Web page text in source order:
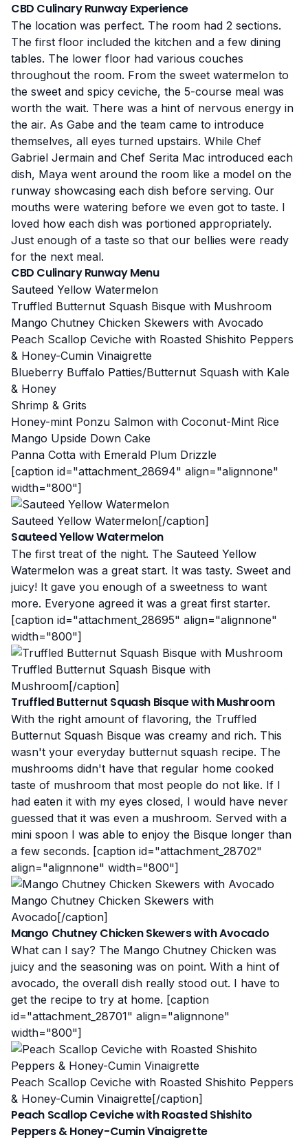
CBD Culinary Runway Experience
The location was perfect. The room had 2 sections.
The first floor included the kitchen and a few dining
tables. The lower floor had various couches
throughout the room. From the sweet watermelon to
the sweet and spicy ceviche, the 5-course meal was
worth the wait. There was a hint of nervous energy in
the air. As Gabe and the team came to introduce
themselves, all eyes turned upstairs. While Chef
Gabriel Jermain and Chef Serita Mac introduced each
dish, Maya went around the room like a model on the
runway showcasing each dish before serving. Our
mouths were watering before we even got to taste. I
loved how each dish was portioned appropriately.
Just enough of a taste so that our bellies were ready
for the next meal.
CBD Culinary Runway Menu
Sauteed Yellow Watermelon
Truffled Butternut Squash Bisque with Mushroom
Mango Chutney Chicken Skewers with Avocado
Peach Scallop Ceviche with Roasted Shishito Peppers
& Honey-Cumin Vinaigrette
Blueberry Buffalo Patties/Butternut Squash with Kale
& Honey
Shrimp & Grits
Honey-mint Ponzu Salmon with Coconut-Mint Rice
Mango Upside Down Cake
Panna Cotta with Emerald Plum Drizzle
[caption id="attachment_28694" align="alignnone"
width="800"]
Sauteed Yellow Watermelon[/caption]
Sauteed Yellow Watermelon
The first treat of the night. The Sauteed Yellow
Watermelon was a great start. It was tasty. Sweet and
juicy! It gave you enough of a sweetness to want
more. Everyone agreed it was a great first starter.
[caption id="attachment_28695" align="alignnone"
width="800"]
Truffled Butternut Squash Bisque with
Mushroom[/caption]
Truffled Butternut Squash Bisque with Mushroom
With the right amount of flavoring, the Truffled
Butternut Squash Bisque was creamy and rich. This
wasn't your everyday butternut squash recipe. The
mushrooms didn't have that regular home cooked
taste of mushroom that most people do not like. If I
had eaten it with my eyes closed, I would have never
guessed that it was even a mushroom. Served with a
mini spoon I was able to enjoy the Bisque longer than
a few seconds. [caption id="attachment_28702"
align="alignnone" width="800"]
Mango Chutney Chicken Skewers with
Avocado[/caption]
Mango Chutney Chicken Skewers with Avocado
What can I say? The Mango Chutney Chicken was
juicy and the seasoning was on point. With a hint of
avocado, the overall dish really stood out. I have to
get the recipe to try at home. [caption
id="attachment_28701" align="alignnone"
width="800"]
Peach Scallop Ceviche with Roasted Shishito Peppers
& Honey-Cumin Vinaigrette[/caption]
Peach Scallop Ceviche with Roasted Shishito
Peppers & Honey-Cumin Vinaigrette